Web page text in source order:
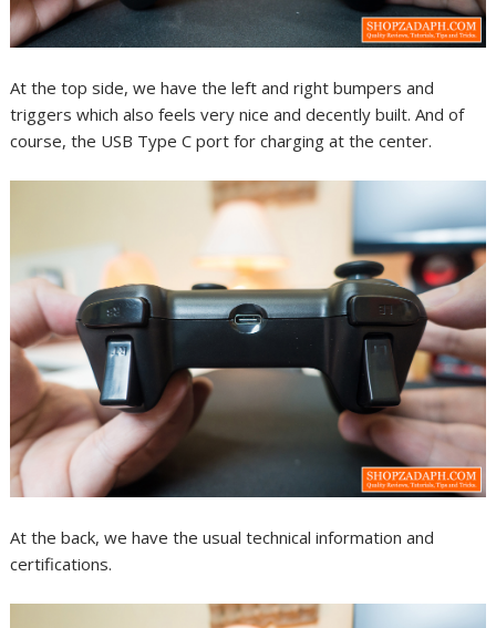
At the top side, we have the left and right bumpers and
triggers which also feels very nice and decently built. And of
course, the USB Type C port for charging at the center.
At the back, we have the usual technical information and
certifications.